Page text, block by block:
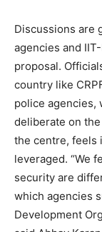
Discussions are
agencies and
proposal.
country like
police agencies,
deliberate on
the centre, feels
leveraged. “We
security are
which agencies
Development